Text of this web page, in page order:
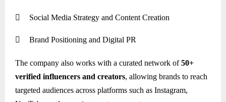
 Social Media Strategy and Content Creation
 Brand Positioning and Digital PR
The company also works with a curated network of50+
verified influencers and creators, allowing brands to reach
targeted audiences across platforms such as Instagram,